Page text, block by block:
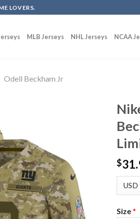
LOVERS.
MLB Jerseys NHL Jerseys NCAA
Odell Beckham Jr
$
Size*